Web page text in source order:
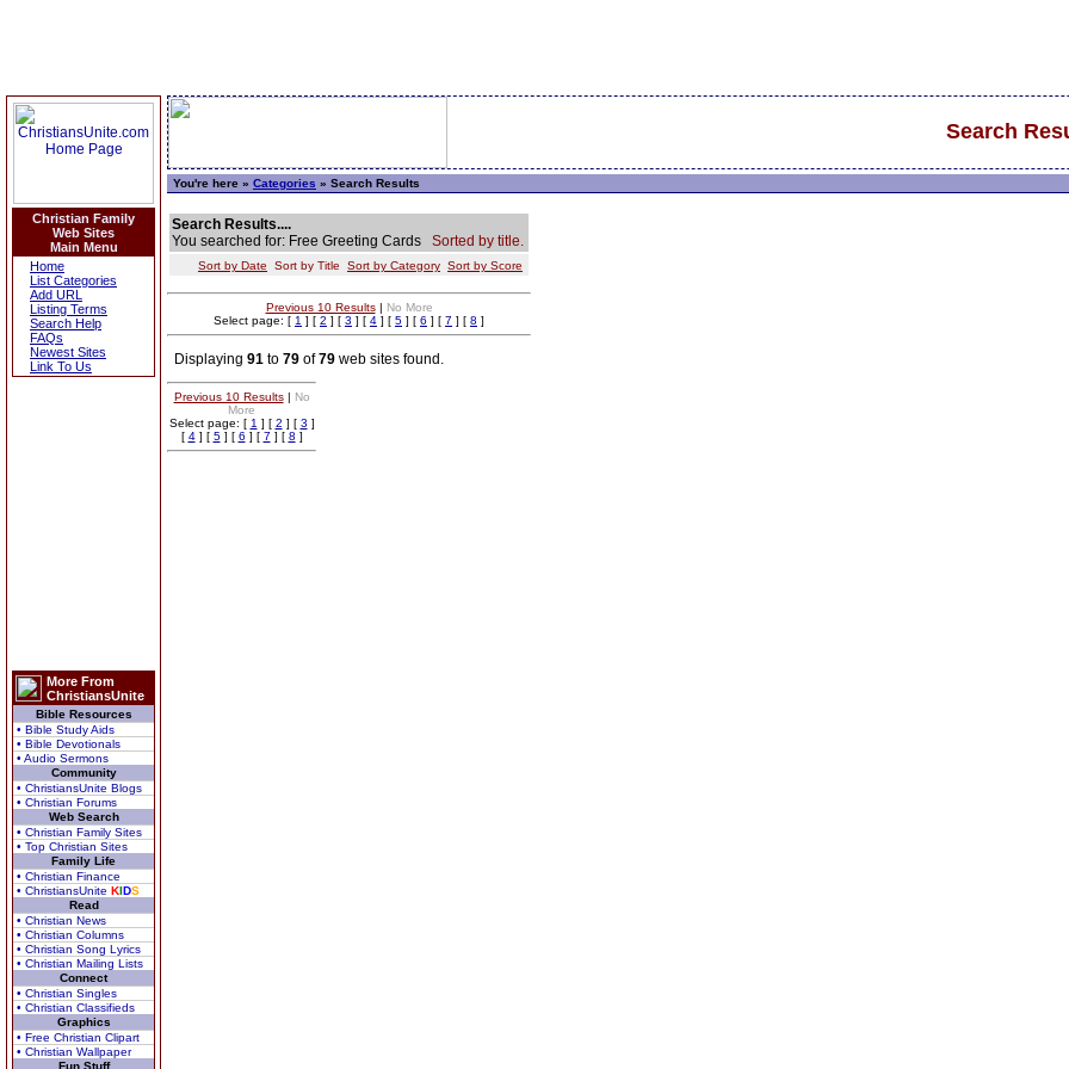
Christian Family
Web Sites
Main Menu
Home
List Categories
Add URL
Listing Terms
Search Help
FAQs
Newest Sites
Link To Us
More From
ChristiansUnite
Bible Resources
• Bible Study Aids
• Bible Devotionals
• Audio Sermons
Community
• ChristiansUnite Blogs
• Christian Forums
Web Search
• Christian Family Sites
• Top Christian Sites
Family Life
• Christian Finance
• ChristiansUnite KIDS
Read
• Christian News
• Christian Columns
• Christian Song Lyrics
• Christian Mailing Lists
Connect
• Christian Singles
• Christian Classifieds
Graphics
• Free Christian Clipart
• Christian Wallpaper
Fun Stuff
Search
You're here » Categories » Search Results
Search Results....
You searched for: Free Greeting Cards Sorted by title.
Sort by Date Sort by Title Sort by Category Sort by Score
Previous 10 Results| No More
Select page: [ 1 ] [ 2 ] [ 3 ] [ 4 ] [ 5 ] [ 6 ] [ 7 ] [ 8 ]
Displaying 91 to 79 of79 web sites found.
Previous 10 Results| No
More
Select page: [ 1 ] [ 2 ] [ 3 ]
[ 4] [ 5] [ 6 ] [ 7 ] [ 8 ]